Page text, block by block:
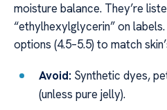
moisture balance. They’re
“ethylhexylglycerin” on
options (4.5–5.5) to match
Avoid: Synthetic dyes,
(unless pure jelly).